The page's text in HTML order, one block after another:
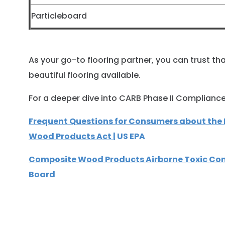
Particleboard
As your go-to flooring partner, you can trust
beautiful flooring available.
For a deeper dive into CARB Phase II
Frequent Questions for Consumers about
Wood Products Act | US EPA
Composite Wood Products Airborne Toxic
Board